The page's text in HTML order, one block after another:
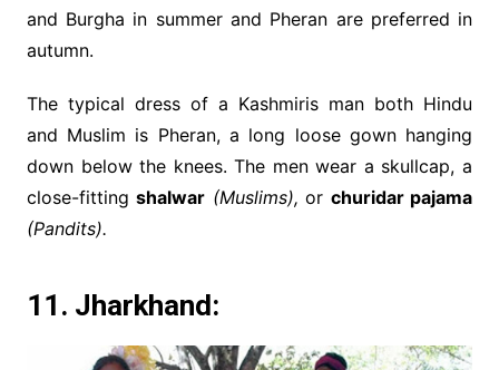
and Burgha in summer and Pheran are preferred in
autumn.
The typical dress of a Kashmiris man both Hindu
and Muslim is Pheran, a long loose gown hanging
down below the knees. The men wear a skullcap, a
close-fittingshalwar (Muslims), or churidar pajama
(Pandits).
11. Jharkhand: